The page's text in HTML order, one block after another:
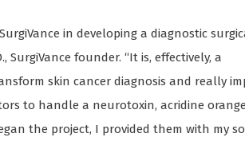
in developing a diagnostic
SurgiVance founder. “It is, effectively, a
skin cancer diagnosis and really
to handle a neurotoxin, acridine
the project, I provided them with my